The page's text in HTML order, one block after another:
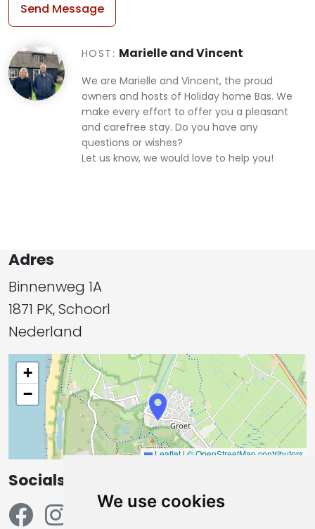
We use cookies
Send Message
HOST: Marielle and Vincent
We are Marielle and Vincent, the proud
owners and hosts of Holiday home Bas. We
make every effort to offer you a pleasant
and carefree stay. Do you have any
questions or wishes?
​​​​​​​Let us know, we would love to help you!
Adres
Binnenweg 1A
1871 PK, Schoorl
Nederland
+
−
Leaflet | © OpenStreetMap contributors
Socials